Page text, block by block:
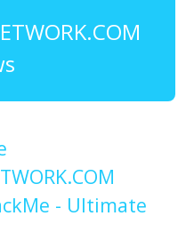
- Ultimate